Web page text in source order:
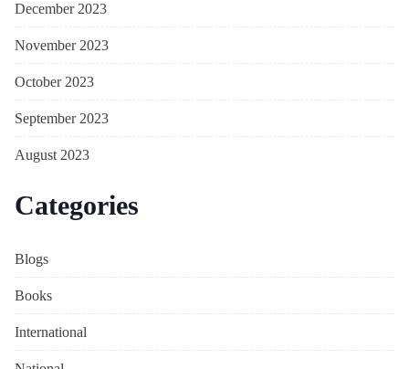
December 2023
November 2023
October 2023
September 2023
August 2023
Categories
Blogs
Books
International